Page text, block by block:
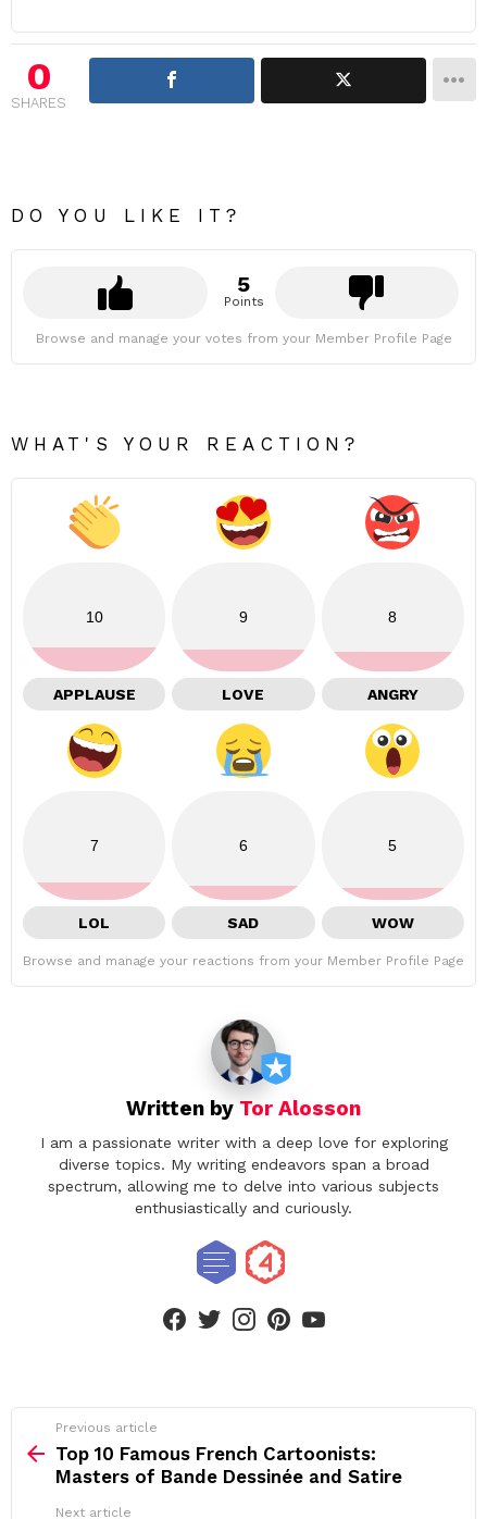
0
SHARES
DO YOU LIKE IT?
5
Points
Browse and manage your votes from your Member Profile Page
WHAT'S YOUR REACTION?
10
APPLAUSE
9
LOVE
8
ANGRY
7
LOL
6
SAD
5
WOW
Browse and manage your reactions from your Member Profile Page
Written by Tor Alosson
I am a passionate writer with a deep love for exploring
diverse topics. My writing endeavors span a broad
spectrum, allowing me to delve into various subjects
enthusiastically and curiously.
facebooktwitterinstagram
more
Previous article
Top 10 Famous French Cartoonists:
Masters of Bande Dessinée and Satire
Next article